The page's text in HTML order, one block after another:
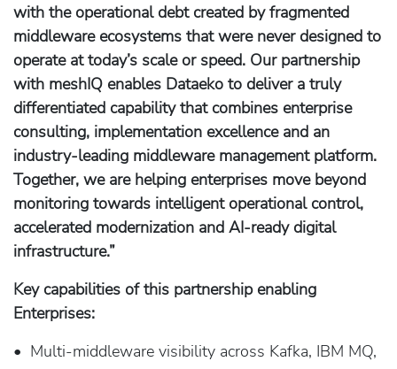
with the operational debt created by fragmented
middleware ecosystems that were never designed to
operate at today’s scale or speed. Our partnership
with meshIQ enables Dataeko to deliver a truly
differentiated capability that combines enterprise
consulting, implementation excellence and an
industry-leading middleware management platform.
Together, we are helping enterprises move beyond
monitoring towards intelligent operational control,
accelerated modernization and AI-ready digital
infrastructure.”
Key capabilities of this partnership enabling
Enterprises:
• Multi-middleware visibility across Kafka, IBM MQ,